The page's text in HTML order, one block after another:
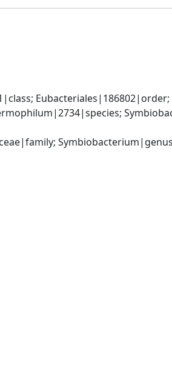
Eubacteriales|186802|order;